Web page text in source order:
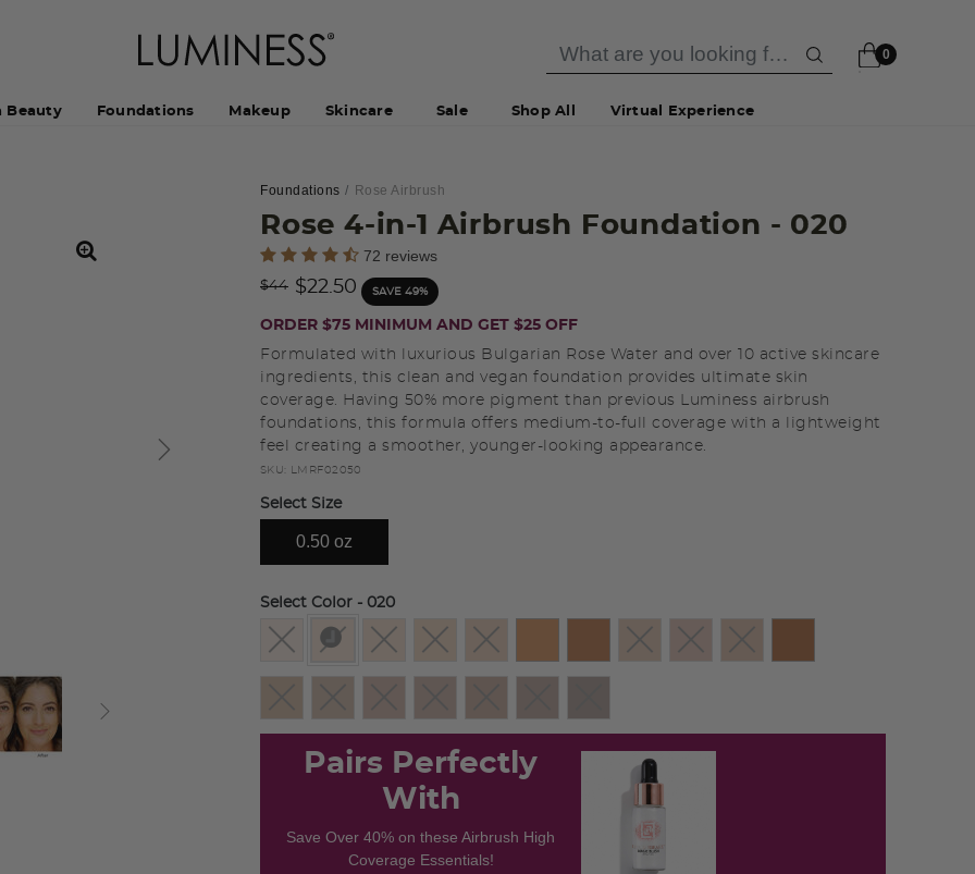
0
Beauty Foundations Makeup Skincare Sale Shop All Virtual Experience
Foundations Rose Airbrush
Rose 4-in-1 Airbrush Foundation - 020
3.3 out of 5 Customer Rating
72 reviews
Price reduced from
$44 to$22.50 SAVE 49%
ORDER $75 MINIMUM AND GET $25 OFF
Formulated with luxurious Bulgarian Rose Water and over 10 active skincare
ingredients, this clean and vegan foundation provides ultimate skin
coverage. Having 50% more pigment than previous Luminess airbrush
foundations, this formula offers medium-to-full coverage with a lightweight
feel creating a smoother, younger-looking appearance.
SKU: LMRF02050
Select Size
0.50 oz
Select Color - 020
Pairs Perfectly
With
Save Over 40% on these Airbrush High
Coverage Essentials!